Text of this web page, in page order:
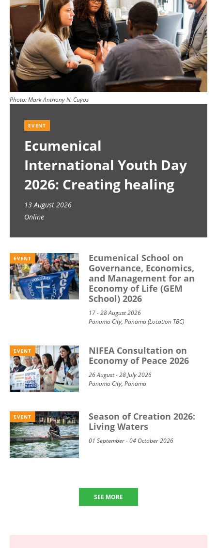
Photo:Mark Anthony N. Cuyos
EVENT
Ecumenical
International Youth Day
2026: Creating healing
spaces
13 August 2026
Online
EVENT
Ecumenical School on
Governance, Economics,
and Management for an
Economy of Life (GEM
School) 2026
17 - 28 August 2026
Panama City, Panama (Location TBC)
EVENT
NIFEA Consultation on
Economy of Peace 2026
26 August - 28 July 2026
Panama City, Panama
EVENT
Season of Creation 2026:
Living Waters
01 September - 04 October 2026
SEE MORE